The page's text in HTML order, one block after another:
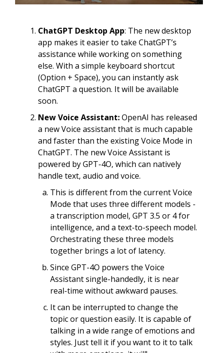
ChatGPT Desktop App: The new desktop
app makes it easier to take ChatGPT’s
assistance while working on something
else. With a simple keyboard shortcut
(Option + Space), you can instantly ask
ChatGPT a question. It will be available
soon.
New Voice Assistant:OpenAI has released
a new Voice assistant that is much capable
and faster than the existing Voice Mode in
ChatGPT. The new Voice Assistant is
powered by GPT-4O, which can natively
handle text, audio and voice.
This is different from the current Voice
Mode that uses three different models -
a transcription model, GPT 3.5 or 4 for
intelligence, and a text-to-speech model.
Orchestrating these three models
together brings a lot of latency.
Since GPT-4O powers the Voice
Assistant single-handedly, it is near
real-time without awkward pauses.
It can be interrupted to change the
topic or question easily. It is capable of
talking in a wide range of emotions and
styles. Just tell it if you want to it to talk